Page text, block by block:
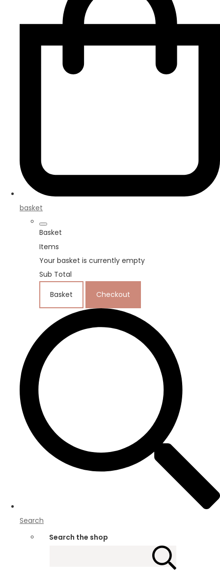
basket
Basket
Items
Your basket is currently empty
Sub Total
Basket Checkout
Search
Search the shop